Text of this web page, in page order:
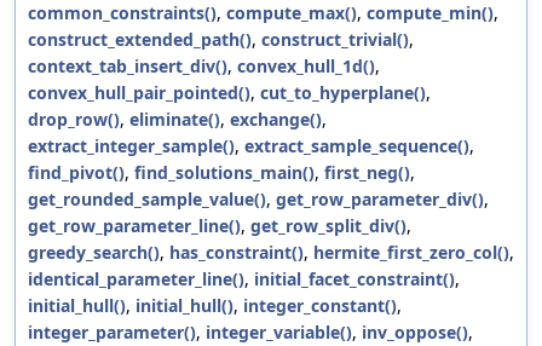
common_constraints(), compute_max(), compute_min(),
construct_extended_path(), construct_trivial(),
context_tab_insert_div(), convex_hull_1d(),
convex_hull_pair_pointed(), cut_to_hyperplane(),
drop_row(), eliminate(), exchange(),
extract_integer_sample(), extract_sample_sequence(),
find_pivot(), find_solutions_main(), first_neg(),
get_rounded_sample_value(), get_row_parameter_div(),
get_row_parameter_line(), get_row_split_div(),
greedy_search(), has_constraint(), hermite_first_zero_col(),
identical_parameter_line(), initial_facet_constraint(),
initial_hull(), initial_hull(), integer_constant(),
integer_parameter(), integer_variable(), inv_oppose(),